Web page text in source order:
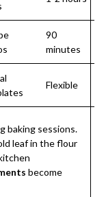
90
minutes
Flexible
baking sessions.
leaf in the flour
become